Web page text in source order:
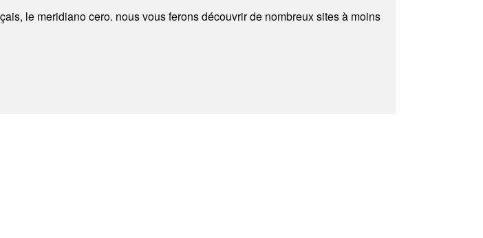
le meridiano cero. nous vous ferons découvrir de nombreux sites à moins